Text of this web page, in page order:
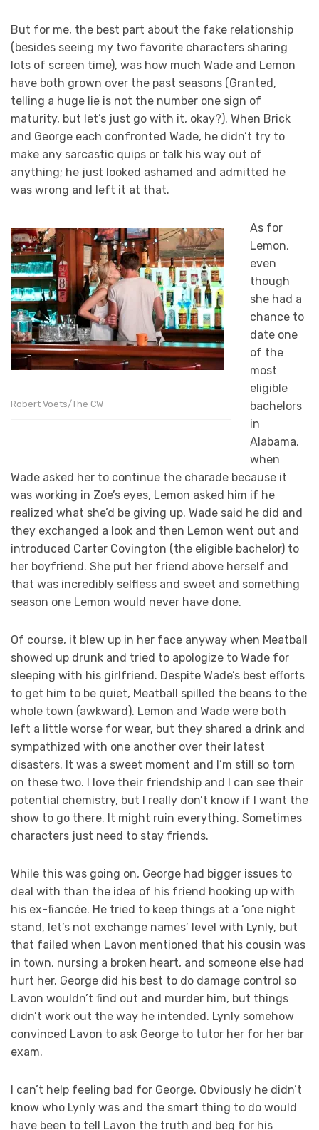
But for me, the best part about the fake relationship
(besides seeing my two favorite characters sharing
lots of screen time), was how much Wade and Lemon
have both grown over the past seasons (Granted,
telling a huge lie is not the number one sign of
maturity, but let’s just go with it, okay?). When Brick
and George each confronted Wade, he didn’t try to
make any sarcastic quips or talk his way out of
anything; he just looked ashamed and admitted he
was wrong and left it at that.
Robert Voets/The CW
As for
Lemon,
even
though
she had a
chance to
date one
of the
most
eligible
bachelors
in
Alabama,
when
Wade asked her to continue the charade because it
was working in Zoe’s eyes, Lemon asked him if he
realized what she’d be giving up. Wade said he did and
they exchanged a look and then Lemon went out and
introduced Carter Covington (the eligible bachelor) to
her boyfriend. She put her friend above herself and
that was incredibly selfless and sweet and something
season one Lemon would never have done.
Of course, it blew up in her face anyway when Meatball
showed up drunk and tried to apologize to Wade for
sleeping with his girlfriend. Despite Wade’s best efforts
to get him to be quiet, Meatball spilled the beans to the
whole town (awkward). Lemon and Wade were both
left a little worse for wear, but they shared a drink and
sympathized with one another over their latest
disasters. It was a sweet moment and I’m still so torn
on these two. I love their friendship and I can see their
potential chemistry, but I really don’t know if I want the
show to go there. It might ruin everything. Sometimes
characters just need to stay friends.
While this was going on, George had bigger issues to
deal with than the idea of his friend hooking up with
his ex-fiancée. He tried to keep things at a ‘one night
stand, let’s not exchange names’ level with Lynly, but
that failed when Lavon mentioned that his cousin was
in town, nursing a broken heart, and someone else had
hurt her. George did his best to do damage control so
Lavon wouldn’t find out and murder him, but things
didn’t work out the way he intended. Lynly somehow
convinced Lavon to ask George to tutor her for her bar
exam.
I can’t help feeling bad for George. Obviously he didn’t
know who Lynly was and the smart thing to do would
have been to tell Lavon the truth and beg for his